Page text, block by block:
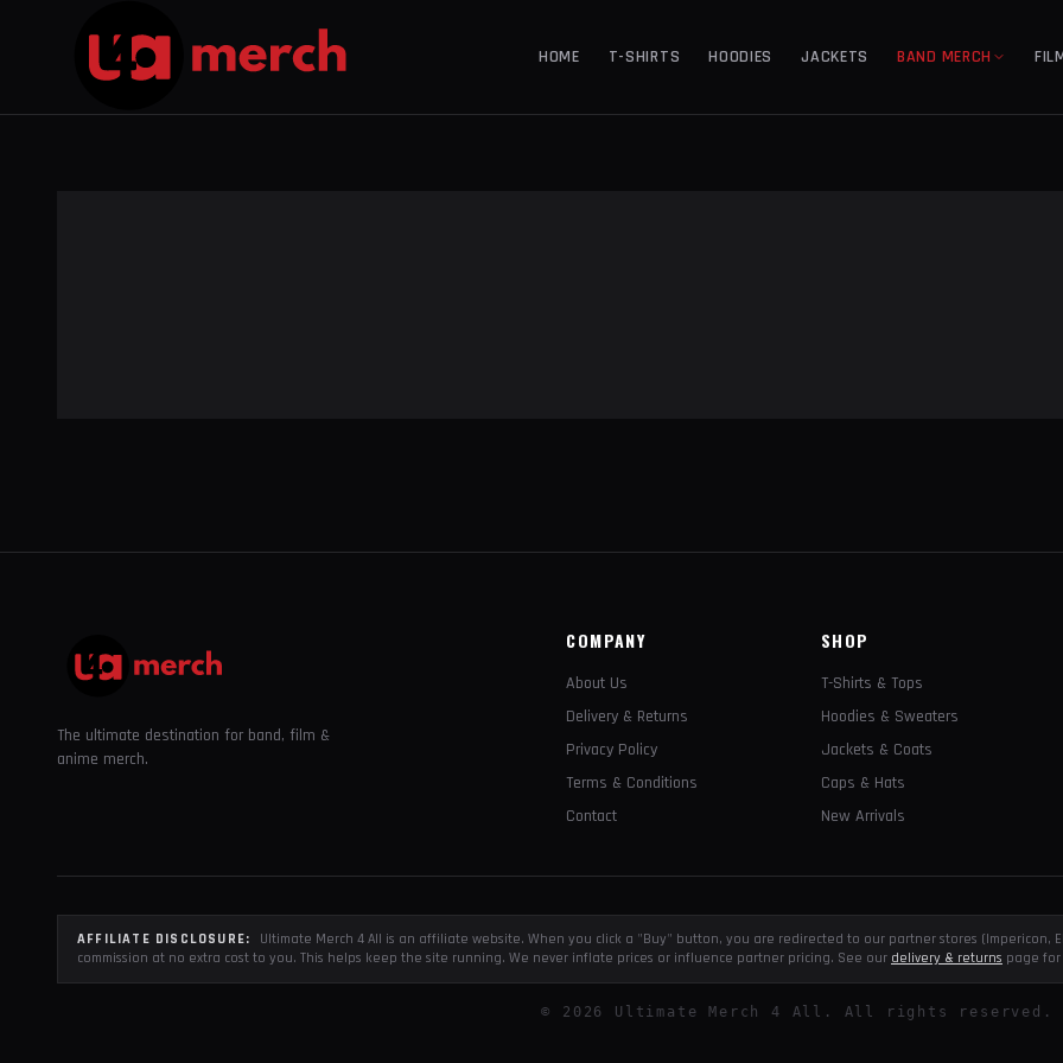
HOME T-SHIRTS HOODIES JACKETS BAND MERCH
The ultimate destination for band, film &
anime merch.
COMPANY
About Us
Delivery & Returns
Privacy Policy
Terms & Conditions
Contact
SHOP
T-Shirts & Tops
Hoodies & Sweaters
Jackets & Coats
Caps & Hats
New Arrivals
AFFILIATE DISCLOSURE:
Ultimate Merch 4 All is an affiliate website. When you click a "Buy" button, you are redirected to our partner stores (Impericon,
commission at no extra cost to you. This helps keep the site running. We never inflate prices or influence partner pricing. See our delivery & returns page
© 2026 Ultimate Merch 4 All. All rights reserved.